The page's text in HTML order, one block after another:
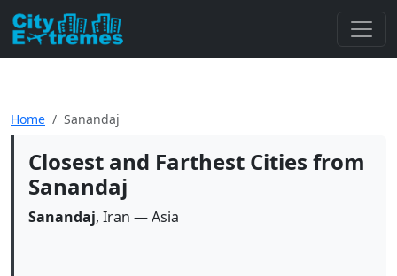
Home Sanandaj
Closest and Farthest Cities from
Sanandaj
Sanandaj, Iran — Asia